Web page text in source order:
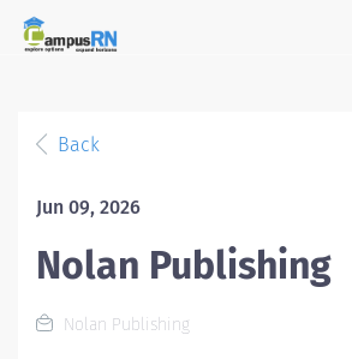
Back
Jun 09, 2026
Nolan Publishing
Nolan Publishing